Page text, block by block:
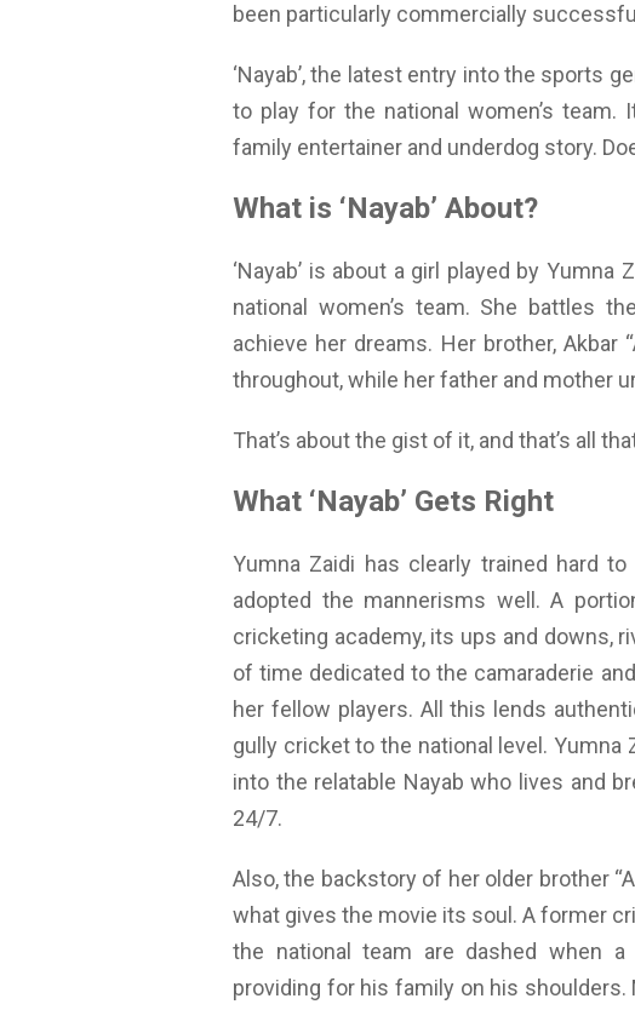
been particularly commercially
‘Nayab’, the latest entry into the sports
to play for the national women’s
family entertainer and underdog story.
What is ‘Nayab’ About?
‘Nayab’ is about a girl played by
national women’s team. She battles
achieve her dreams. Her brother, Akbar
throughout, while her father and mother
That’s about the gist of it, and that’s all
What ‘Nayab’ Gets Right
Yumna Zaidi has clearly trained hard
adopted the mannerisms well. A
cricketing academy, its ups and downs,
of time dedicated to the camaraderie
her fellow players. All this lends
gully cricket to the national level. Yumna
into the relatable Nayab who lives and
24/7.
Also, the backstory of her older brother
what gives the movie its soul. A former
the national team are dashed when
providing for his family on his shoulders.